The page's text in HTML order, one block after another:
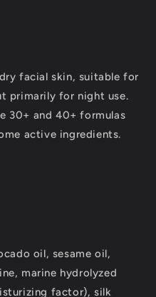
facial skin, suitable for
primarily for night use.
30+ and 40+ formulas
active ingredients.
oil, sesame oil,
marine hydrolyzed
factor), silk